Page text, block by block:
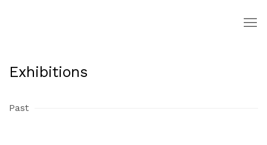
Exhibitions
Past